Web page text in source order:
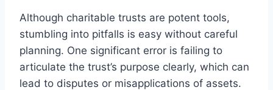
Although charitable trusts are potent tools,
stumbling into pitfalls is easy without careful
planning. One significant error is failing to
articulate the trust’s purpose clearly, which can
lead to disputes or misapplications of assets.